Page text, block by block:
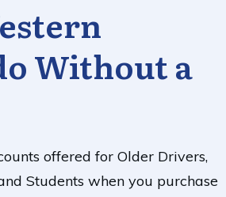
Without a
offered for Older Drivers,
Students when you purchase